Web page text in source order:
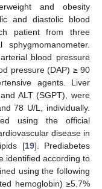
and obesity
and diastolic blood
patient from three
blood pressure
pressure (DAP) ≥ 90
agents. Liver
ALT (SGPT), were
78 U/L, individually.
using the official
disease in
[19]. Prediabetes
identified according to
using the following
hemoglobin) ≥5.7%